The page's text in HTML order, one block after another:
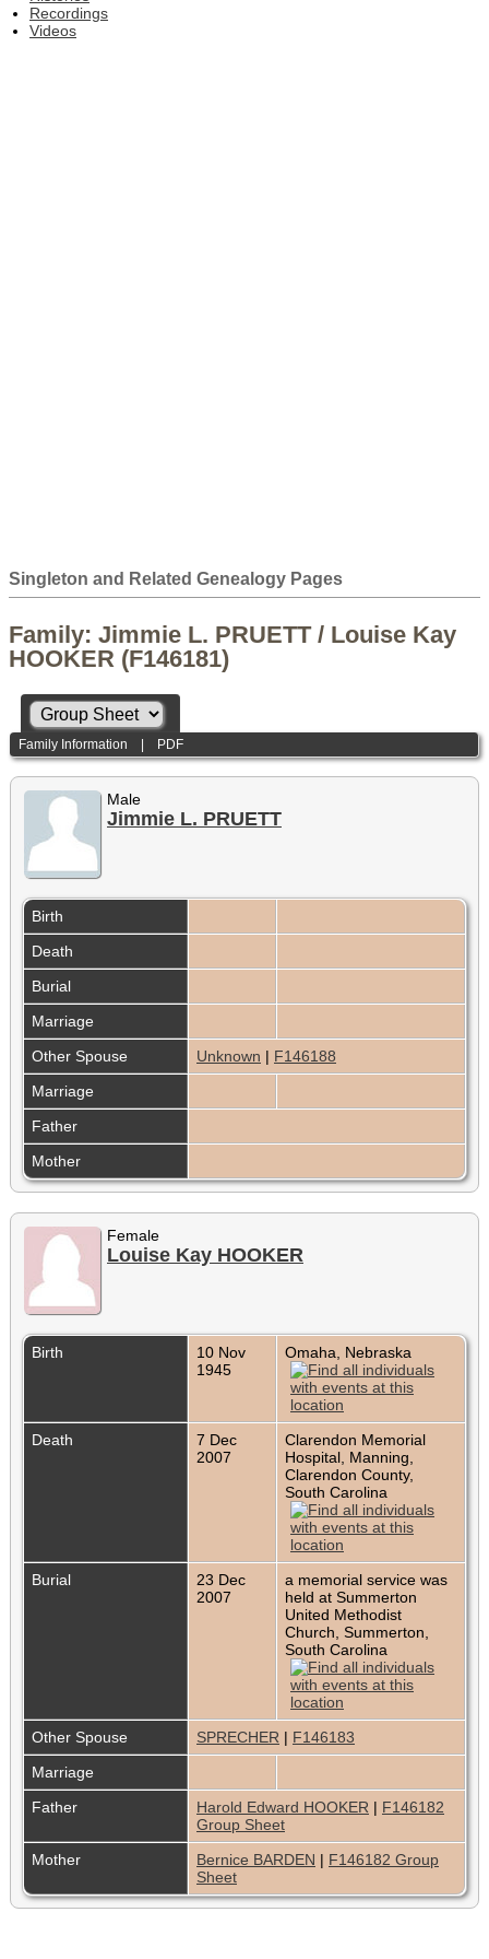
Recordings
Videos
Singleton and Related Genealogy Pages
Family: Jimmie L. PRUETT / Louise Kay
HOOKER (F146181)
Family Information PDF
Male
Jimmie L. PRUETT
Birth
Death
Burial
Marriage
Other Spouse
Unknown | F146188
Marriage
Father
Mother
Female
Louise Kay HOOKER
Birth
10 Nov
1945
Omaha, Nebraska
Death
7 Dec
2007
Clarendon Memorial
Hospital, Manning,
Clarendon County,
South Carolina
Burial
23 Dec
2007
a memorial service was
held at Summerton
United Methodist
Church, Summerton,
South Carolina
Other Spouse SPRECHER | F146183
Marriage
Father
Harold Edward HOOKER | F146182
Group Sheet
Mother
Bernice BARDEN | F146182 Group
Sheet